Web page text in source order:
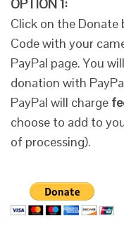
OPTION 1:
Click on the Donate
Code with your
PayPal page. You
donation with
PayPal will charge
choose to add to
of processing).